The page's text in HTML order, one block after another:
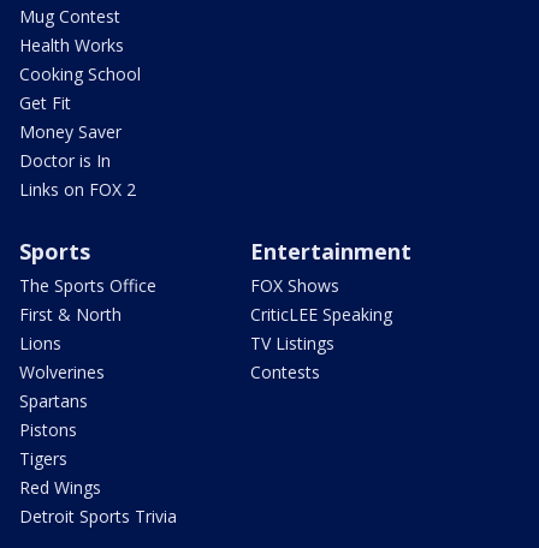
Mug Contest
Health Works
Cooking School
Get Fit
Money Saver
Doctor is In
Links on FOX 2
Sports
The Sports Office
First & North
Lions
Wolverines
Spartans
Pistons
Tigers
Red Wings
Detroit Sports Trivia
Entertainment
FOX Shows
CriticLEE Speaking
TV Listings
Contests